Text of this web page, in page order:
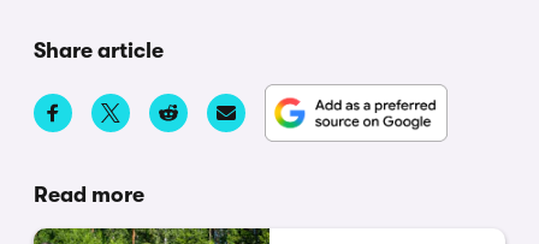
Share article
Read more